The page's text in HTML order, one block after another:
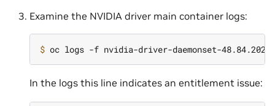
Examine the NVIDIA driver main container logs:
$
In the logs this line indicates an entitlement issue: